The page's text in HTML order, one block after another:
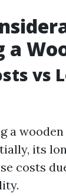
a
vs
a
its
costs